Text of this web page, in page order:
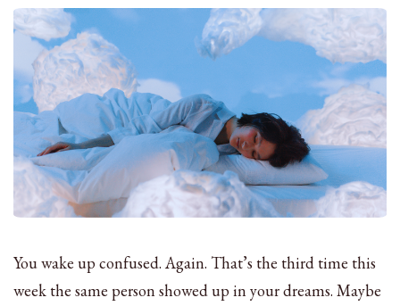
You wake up confused. Again. That’s the third time this
week the same person showed up in your dreams. Maybe